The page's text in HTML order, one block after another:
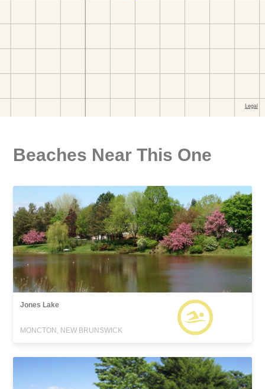
Beaches Near This One
Jones Lake
MONCTON, NEW BRUNSWICK